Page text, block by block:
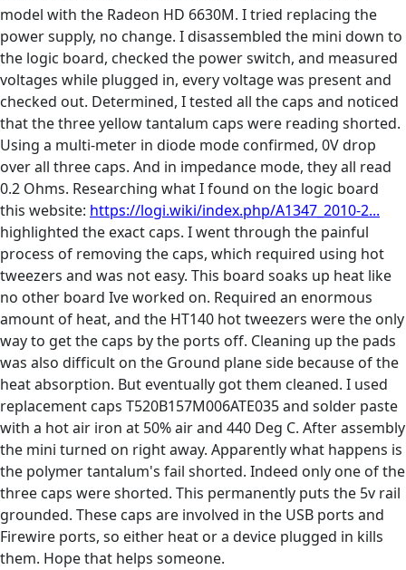
model with the Radeon HD 6630M. I tried replacing the
power supply, no change. I disassembled the mini down to
the logic board, checked the power switch, and measured
voltages while plugged in, every voltage was present and
checked out. Determined, I tested all the caps and noticed
that the three yellow tantalum caps were reading shorted.
Using a multi-meter in diode mode confirmed, 0V drop
over all three caps. And in impedance mode, they all read
0.2 Ohms. Researching what I found on the logic board
this website: https://logi.wiki/index.php/A1347_2010-2...
highlighted the exact caps. I went through the painful
process of removing the caps, which required using hot
tweezers and was not easy. This board soaks up heat like
no other board Ive worked on. Required an enormous
amount of heat, and the HT140 hot tweezers were the only
way to get the caps by the ports off. Cleaning up the pads
was also difficult on the Ground plane side because of the
heat absorption. But eventually got them cleaned. I used
replacement caps T520B157M006ATE035‎ and solder paste
with a hot air iron at 50% air and 440 Deg C. After assembly
the mini turned on right away. Apparently what happens is
the polymer tantalum's fail shorted. Indeed only one of the
three caps were shorted. This permanently puts the 5v rail
grounded. These caps are involved in the USB ports and
Firewire ports, so either heat or a device plugged in kills
them. Hope that helps someone.